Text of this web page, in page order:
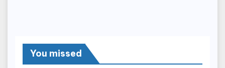
You missed